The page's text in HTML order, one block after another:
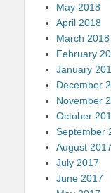
May 2018
April 2018
March 2018
February
January
December
November
October
September
August 2017
July 2017
June 2017